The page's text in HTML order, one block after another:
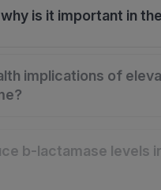
is it important in
implications of